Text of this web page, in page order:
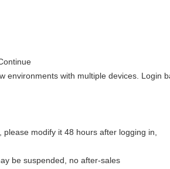
environments with multiple devices. Login
modify it 48 hours after logging in,
be suspended, no after-sales